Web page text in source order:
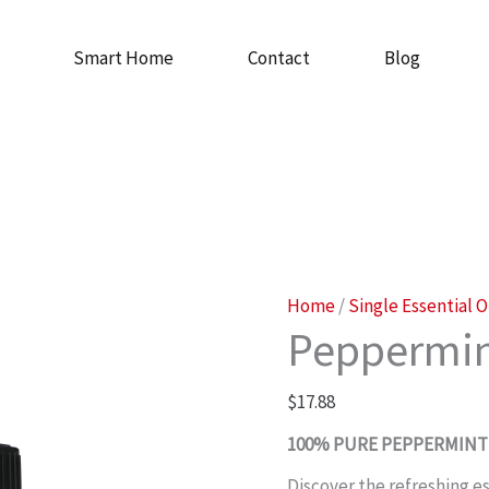
Smart Home Contact Blog
Home/Single Essential
$17.88
100% PURE
Peppermint
Oil
quantity